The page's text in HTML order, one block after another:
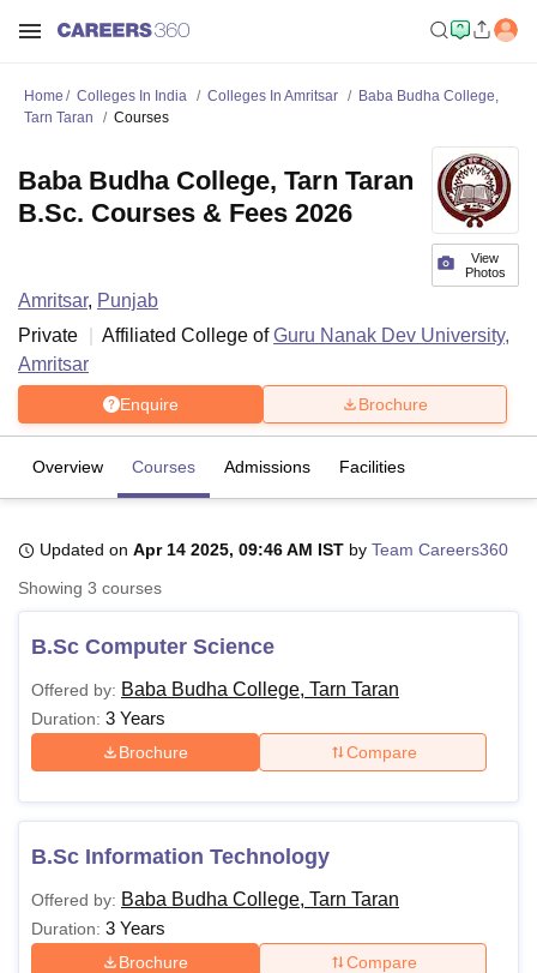
Bhopal
LucknowKMC ManipalKing George Medical College Lucknow
UPES DehradunAmity University NoidaLovely Professional University
Agricultural University, Anand
of Fundamental Research, Mumbai
Indian Agricultural Research
Vellore Institute of Technology, VelloreSRM Institute of
College Of Nursing, MumbaiICT MumbaiASMSOC Mumbai
Christian College
Loyola College
Centre, Kolkata Guru Nanak Institute Of Hotel Management, Kolkata
SciencesCompetitionPharmacyAnimation and Design
ReviewsAmrita Vishwa Vidyapeetham ReviewsIBS Hyderabad
Home Colleges In India Colleges In Amritsar
Baba Budha College,
Tarn Taran
Courses
View
Photos
Baba Budha College, Tarn Taran
B.Sc. Courses & Fees 2026
Amritsar, Punjab
Private
Affiliated College ofGuru Nanak Dev University,
Amritsar
Enquire Brochure
Overview Courses Admissions Facilities
Updated on Apr 14 2025, 09:46 AM IST by Team Careers360
Showing 3 courses
B.Sc Computer Science
Offered by: Baba Budha College, Tarn Taran
Duration: 3 Years
Brochure Compare
B.Sc Information Technology
Offered by: Baba Budha College, Tarn Taran
Duration: 3 Years
Brochure Compare